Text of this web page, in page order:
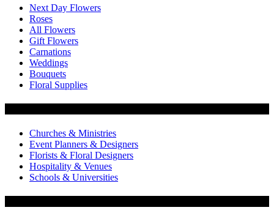
Next Day Flowers
Roses
All Flowers
Gift Flowers
Carnations
Weddings
Bouquets
Floral Supplies
Churches & Ministries
Event Planners & Designers
Florists & Floral Designers
Hospitality & Venues
Schools & Universities